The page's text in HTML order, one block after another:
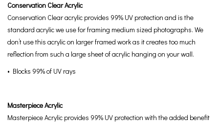
Conservation Clear Acrylic
Conservation Clear acrylic provides 99% UV protection and is the
standard acrylic we use for framing medium sized photographs. We
don’t use this acrylic on larger framed work as it creates too much
reflection from such a large sheet of acrylic hanging on your wall.
• Blocks 99% of UV rays
Masterpiece Acrylic
Masterpiece Acrylic provides 99% UV protection with the added benefit